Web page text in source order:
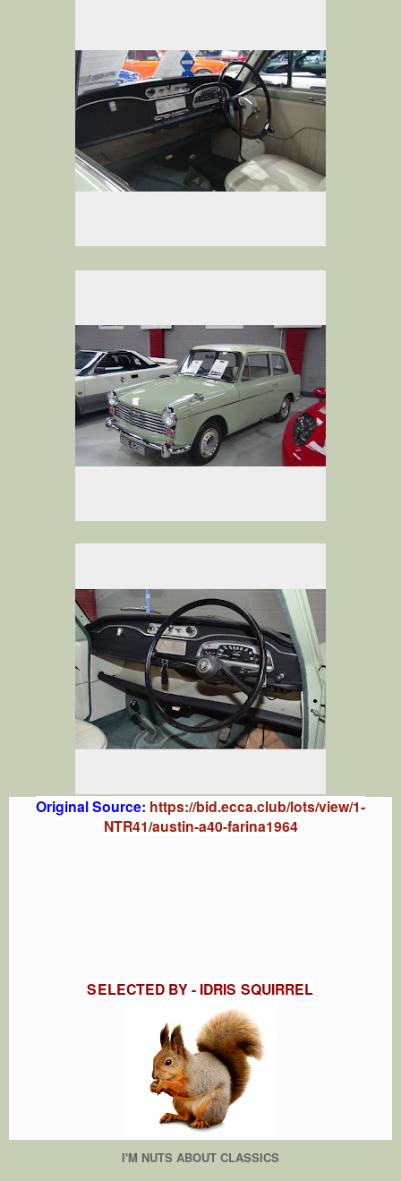
Original Source: https://bid.ecca.club/lots/view/1-
NTR41/austin-a40-farina1964
SELECTED BY - IDRIS SQUIRREL
I'M NUTS ABOUT CLASSICS